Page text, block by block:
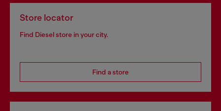
Store locator
Find Diesel store in your city.
Find a store